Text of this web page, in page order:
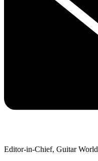
Editor-in-Chief, Guitar World